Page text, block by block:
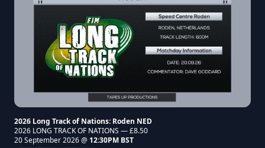
2026 Long Track of Nations: Roden NED
2026 LONG TRACK OF NATIONS — £8.50
20 September 2026 @ 12:30PM BST